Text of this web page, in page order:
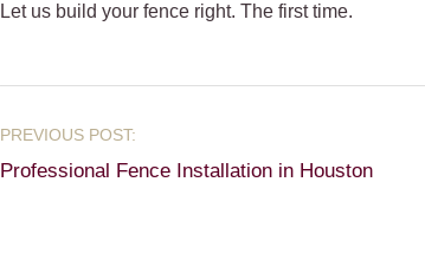
Let us build your fence right. The first time.
Professional Fence Installation in Houston